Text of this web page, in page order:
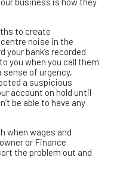
to create
noise in the
your bank’s recorded
you when you call them
sense of urgency,
a suspicious
account on hold until
be able to have any
when wages and
or Finance
the problem out and